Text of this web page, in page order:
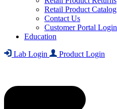
Retail Product Catalog
Contact Us
Customer Portal Login
Education
Lab Login Product Login